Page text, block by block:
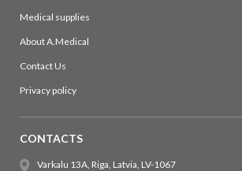
Medical supplies
About A.Medical
Contact Us
Privacy policy
CONTACTS
Varkalu 13A, Riga, Latvia, LV-1067